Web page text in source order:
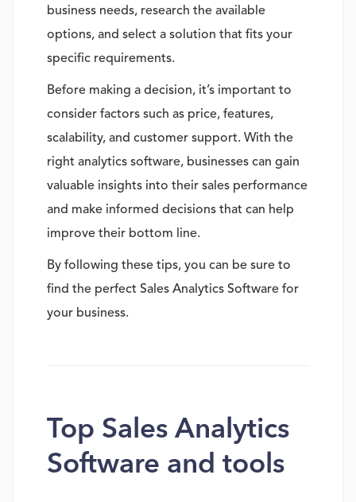
business needs, research the available
options, and select a solution that fits your
specific requirements.
Before making a decision, it’s important to
consider factors such as price, features,
scalability, and customer support. With the
right analytics software, businesses can gain
valuable insights into their sales performance
and make informed decisions that can help
improve their bottom line.
By following these tips, you can be sure to
find the perfect Sales Analytics Software for
your business.
Top Sales Analytics
Software and tools